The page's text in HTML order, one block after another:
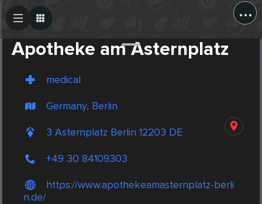
...
Apotheke am Asternplatz
medical
Germany, Berlin
3 Asternplatz Berlin 12203 DE
+49 30 84109303
https://www.apothekeamasternplatz-berli
n.de/
Create Post
Post